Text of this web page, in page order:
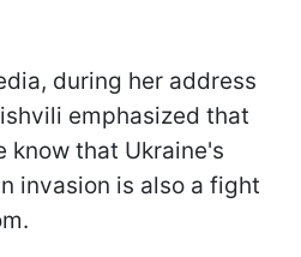
during her address
emphasized that
know that Ukraine's
invasion is also a fight